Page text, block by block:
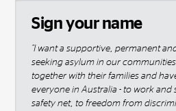
Sign your name
"I want a supportive, permanent
seeking asylum in our
together with their families and
everyone in Australia - to work and
safety net, to freedom from